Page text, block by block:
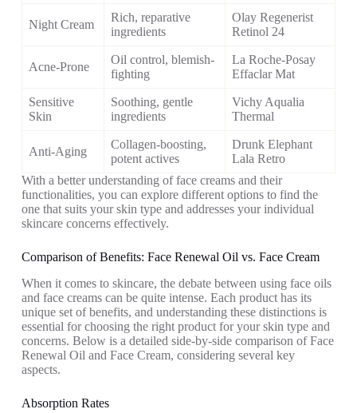
Night Cream
Rich, reparative
ingredients
Olay Regenerist
Retinol 24
Acne-Prone
Oil control, blemish-
fighting
La Roche-Posay
Effaclar Mat
Sensitive
Skin
Soothing, gentle
ingredients
Vichy Aqualia
Thermal
Anti-Aging
Collagen-boosting,
potent actives
Drunk Elephant
Lala Retro
With a better understanding of face creams and their
functionalities, you can explore different options to find the
one that suits your skin type and addresses your individual
skincare concerns effectively.
Comparison of Benefits: Face Renewal Oil vs. Face Cream
When it comes to skincare, the debate between using face oils
and face creams can be quite intense. Each product has its
unique set of benefits, and understanding these distinctions is
essential for choosing the right product for your skin type and
concerns. Below is a detailed side-by-side comparison of Face
Renewal Oil and Face Cream, considering several key
aspects.
Absorption Rates